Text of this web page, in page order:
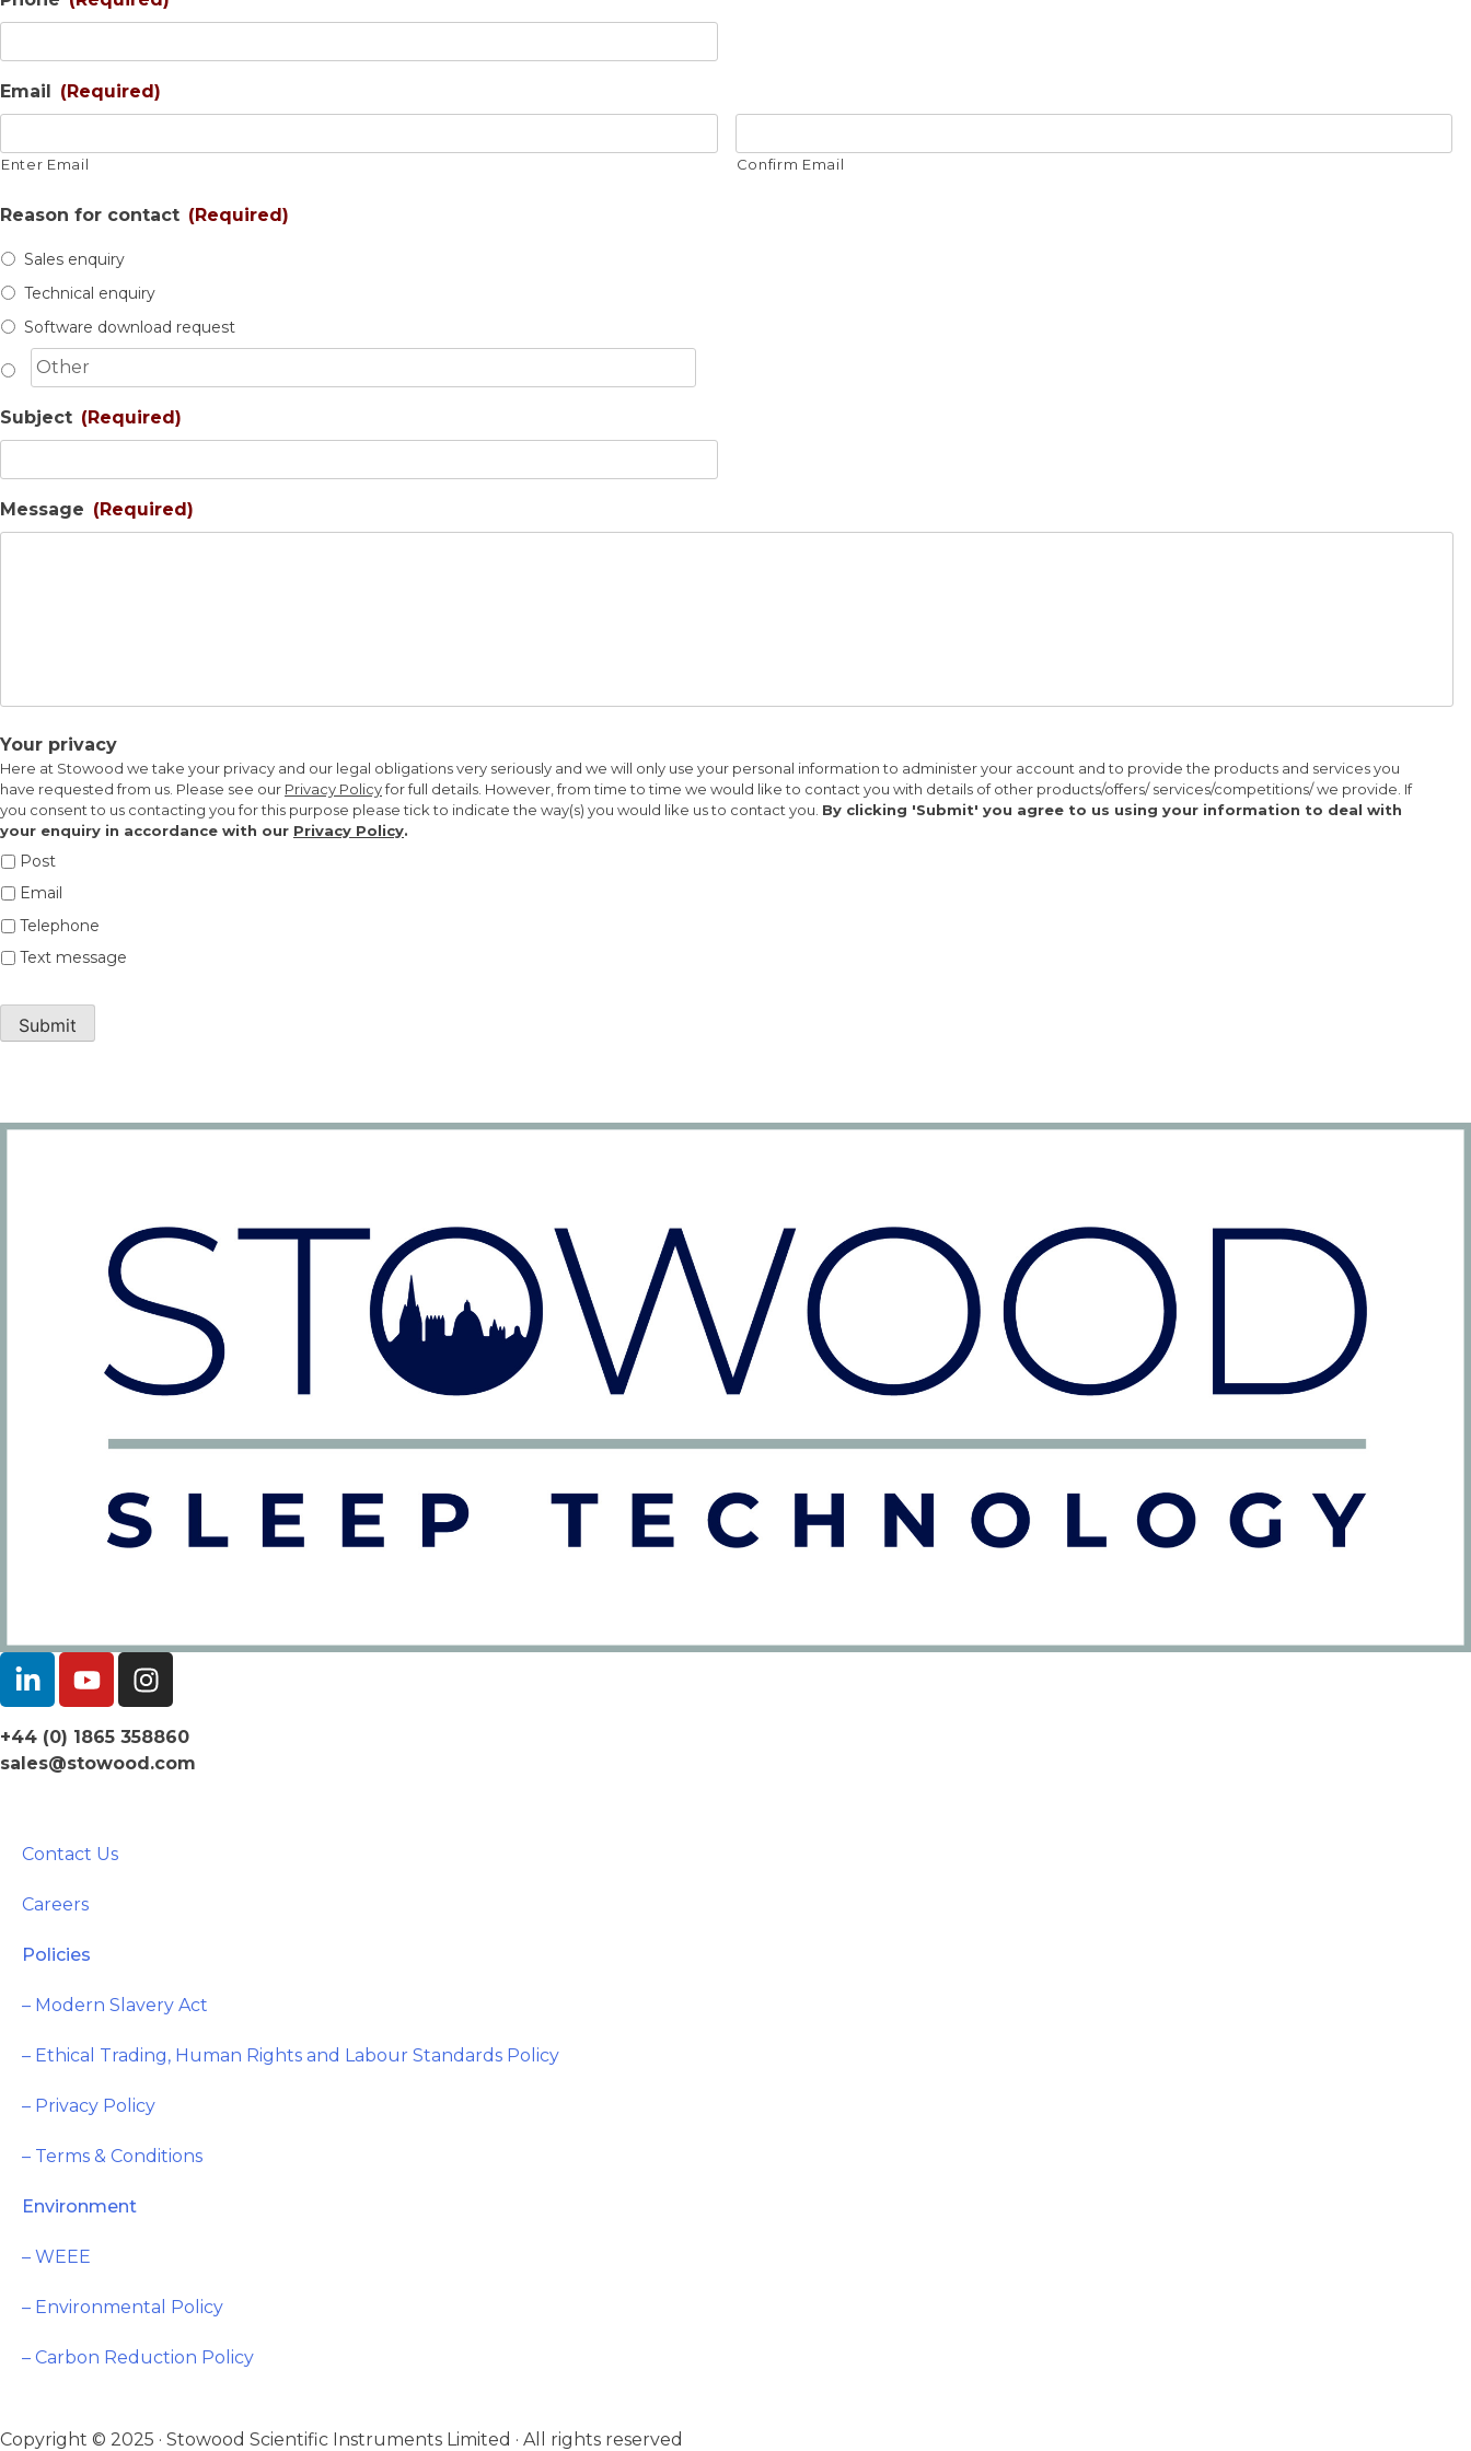
Email (Required)
Enter Email Confirm Email
Reason for contact (Required)
Sales enquiry
Technical enquiry
Software download request
Subject (Required)
Message (Required)
Your privacy
Here at Stowood we take your privacy and our legal obligations very seriously and we will only use your personal information to administer your account and to provide the products and services you
have requested from us. Please see our Privacy Policyfor full details. However, from time to time we would like to contact you with details of other products/offers/ services/competitions/ we provide. If
you consent to us contacting you for this purpose please tick to indicate the way(s) you would like us to contact you. By clicking 'Submit' you agree to us using your information to deal with
your enquiry in accordance with our Privacy Policy.
Post
Email
Telephone
Text message
+44 (0) 1865 358860
sales@stowood.com
Contact Us
Careers
Policies
– Modern Slavery Act
– Ethical Trading, Human Rights and Labour Standards Policy
– Privacy Policy
– Terms & Conditions
Environment
– WEEE
– Environmental Policy
– Carbon Reduction Policy
Copyright © 2025 · Stowood Scientific Instruments Limited · All rights reserved